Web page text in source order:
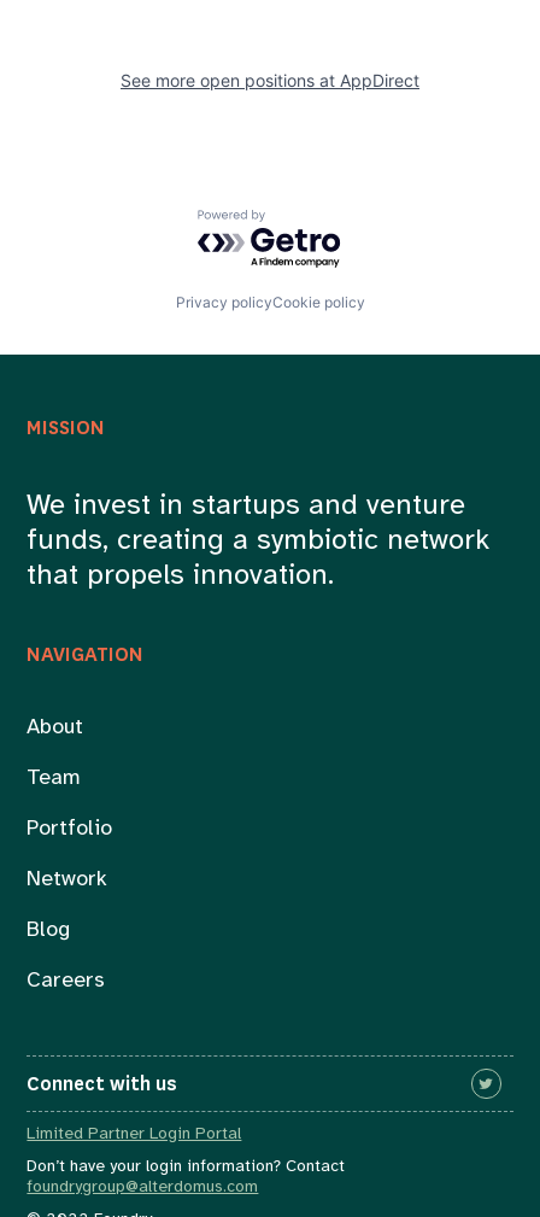
See more open positions at AppDirect
Powered by Getro.com
Privacy policyCookie policy
NAVIGATION
About
Team
Portfolio
Network
Blog
Careers
MISSION
We invest in startups and venture
funds, creating a symbiotic network
that propels innovation.
Connect with us
Limited Partner Login Portal
Don’t have your login information? Contact
foundrygroup@alterdomus.com